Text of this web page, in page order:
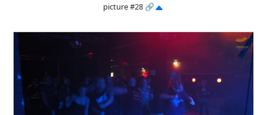
picture #28 🔗